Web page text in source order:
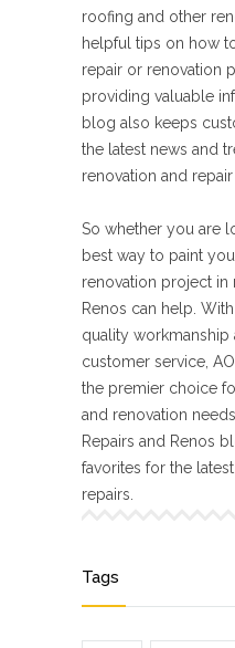
roofing and other
helpful tips on how
repair or renovation
providing valuable
blog also keeps
the latest news and
renovation and repair
So whether you are
best way to paint
renovation project in
Renos can help.
quality workmanship
customer service,
the premier choice
and renovation
Repairs and Renos
favorites for the
repairs.
Tags